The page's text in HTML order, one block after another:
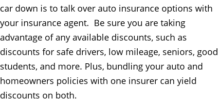
car down is to talk over auto insurance options with
your insurance agent. Be sure you are taking
advantage of any available discounts, such as
discounts for safe drivers, low mileage, seniors, good
students, and more. Plus, bundling your auto and
homeowners policies with one insurer can yield
discounts on both.